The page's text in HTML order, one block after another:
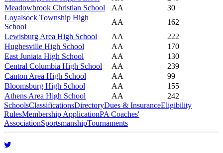
Meadowbrook Christian School
AA
30
Loyalsock Township High
School
AA
162
Lewisburg Area High School
AA
222
Hughesville High School
AA
170
East Juniata High School
AA
130
Central Columbia High School
AA
239
Canton Area High School
AA
99
Bloomsburg High School
AA
155
Athens Area High School
AA
242
SchoolsClassificationsDirectoryDues & InsuranceEligibility
RulesMembership ApplicationPA Coaches'
AssociationSportsmanshipTournaments